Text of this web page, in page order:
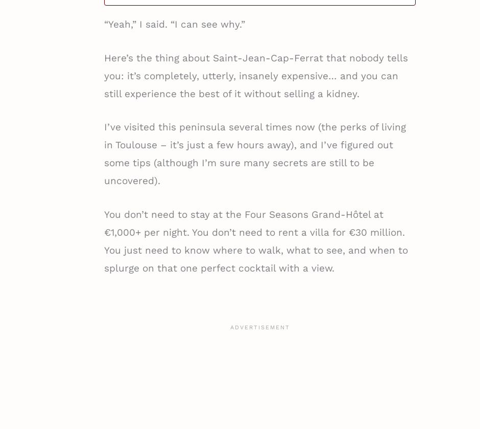
“Yeah,” I said. “I can see why.”
Here’s the thing about Saint-Jean-Cap-Ferrat that nobody tells
you: it’s completely, utterly, insanely expensive… and you can
still experience the best of it without selling a kidney.
I’ve visited this peninsula several times now (the perks of living
in Toulouse – it’s just a few hours away), and I’ve figured out
some tips (although I’m sure many secrets are still to be
uncovered).
You don’t need to stay at the Four Seasons Grand-Hôtel at
€1,000+ per night. You don’t need to rent a villa for €30 million.
You just need to know where to walk, what to see, and when to
splurge on that one perfect cocktail with a view.